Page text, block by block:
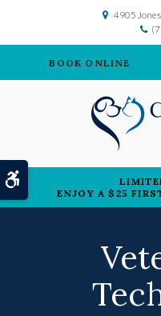
Accessible Version
4905
BOOK ONLINE
ENJOY A $25